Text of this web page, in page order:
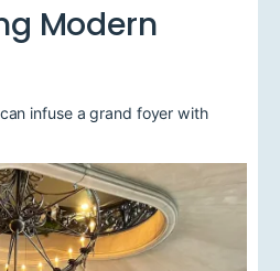
Modern
infuse a grand foyer with